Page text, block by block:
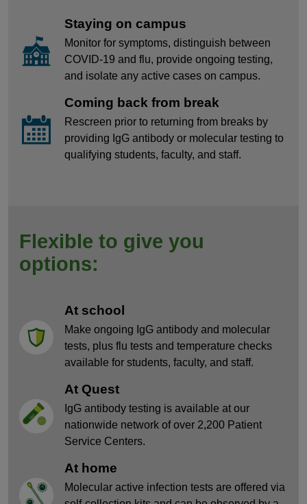
Staying on campus
Monitor for symptoms, distinguish between
COVID-19 and flu, provide ongoing testing,
and isolate any active cases on campus.
Coming back from break
Rescreen prior to returning from breaks by
providing IgG antibody or molecular testing to
qualifying students, faculty, and staff.
Flexible to give you
options:
At school
Make ongoing IgG antibody and molecular
tests, plus flu tests and temperature checks
available for students, faculty, and staff.
At Quest
IgG antibody testing is available at our
nationwide network of over 2,200 Patient
Service Centers.
At home
Molecular active infection tests are offered via